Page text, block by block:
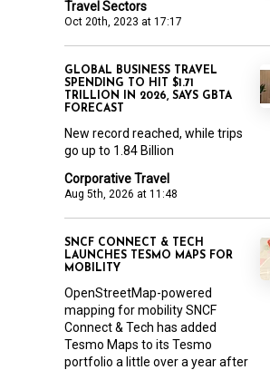
Travel Sectors
Oct 20th, 2023 at 17:17
Corporative Travel
Aug 5th, 2026 at 11:48
GLOBAL BUSINESS TRAVEL
SPENDING TO HIT $1.71
TRILLION IN 2026, SAYS GBTA
FORECAST
New record reached, while trips
go up to 1.84 Billion
SNCF CONNECT & TECH
LAUNCHES TESMO MAPS FOR
MOBILITY
OpenStreetMap-powered
mapping for mobility SNCF
Connect & Tech has added
Tesmo Maps to its Tesmo
portfolio a little over a year after